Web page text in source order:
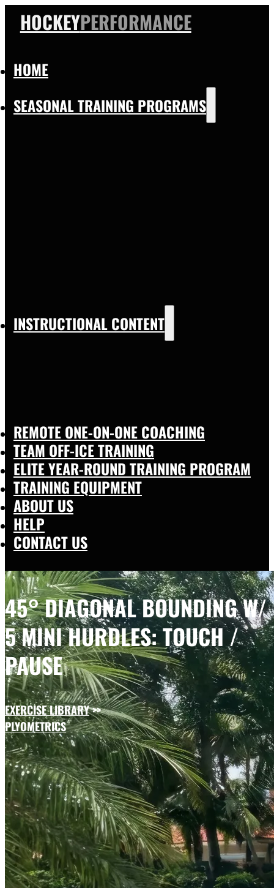
HOCKEYPERFORMANCE
HOME
SEASONAL TRAINING PROGRAMS
INSTRUCTIONAL CONTENT
REMOTE ONE-ON-ONE COACHING
TEAM OFF-ICE TRAINING
ELITE YEAR-ROUND TRAINING PROGRAM
TRAINING EQUIPMENT
ABOUT US
HELP
CONTACT US
45° DIAGONAL BOUNDING W/
5 MINI HURDLES: TOUCH /
PAUSE
EXERCISE LIBRARY>>
PLYOMETRICS